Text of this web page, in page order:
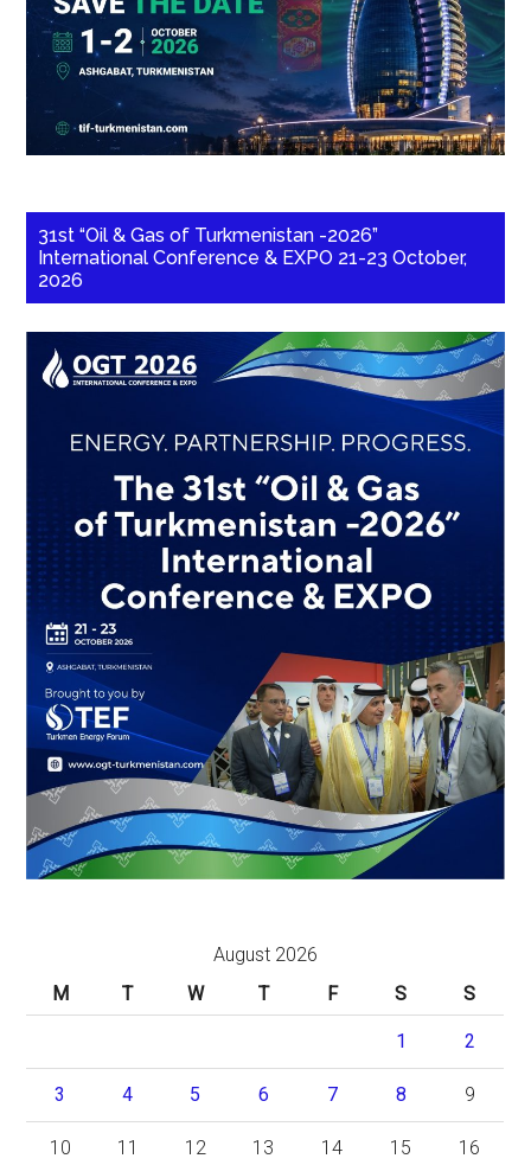
31st “Oil & Gas of Turkmenistan -2026”
International Conference & EXPO 21-23 October,
2026
August 2026
M
T W T F S S
1 2
3 4 5 6 7 8 9
10 11 12 13 14 15 16